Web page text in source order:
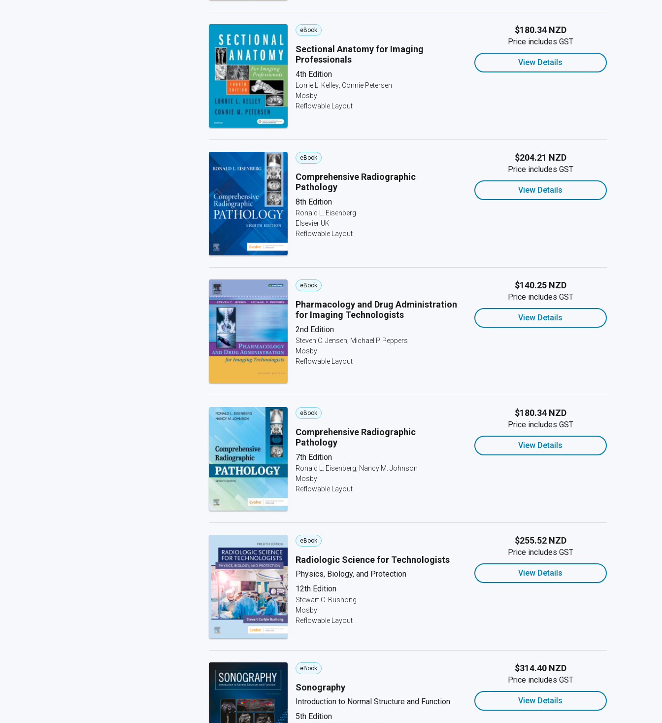
eBook
Sectional Anatomy for Imaging
Professionals
4th Edition
Lorrie L. Kelley; Connie Petersen
Mosby
Reflowable Layout
$180.34 NZD
Price includes GST
View Details
eBook
Comprehensive Radiographic
Pathology
8th Edition
Ronald L. Eisenberg
Elsevier UK
Reflowable Layout
$204.21 NZD
Price includes GST
View Details
eBook
Pharmacology and Drug Administration
for Imaging Technologists
2nd Edition
Steven C. Jensen; Michael P. Peppers
Mosby
Reflowable Layout
$140.25 NZD
Price includes GST
View Details
eBook
Comprehensive Radiographic
Pathology
7th Edition
Ronald L. Eisenberg; Nancy M. Johnson
Mosby
Reflowable Layout
$180.34 NZD
Price includes GST
View Details
eBook
Radiologic Science for Technologists
Physics, Biology, and Protection
12th Edition
Stewart C. Bushong
Mosby
Reflowable Layout
$255.52 NZD
Price includes GST
View Details
eBook
Sonography
Introduction to Normal Structure and Function
5th Edition
$314.40 NZD
Price includes GST
View Details